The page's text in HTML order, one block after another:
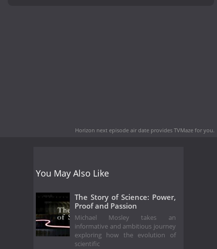
Horizon next episode air date provides TVMaze for you.
You May Also Like
The Story of Science: Power,
Proof and Passion
Michael Mosley takes an
informative and ambitious journey
exploring how the evolution of
scientific